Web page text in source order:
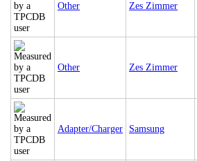
Other Zes Zimmer
Other Zes Zimmer
Adapter/Charger Samsung